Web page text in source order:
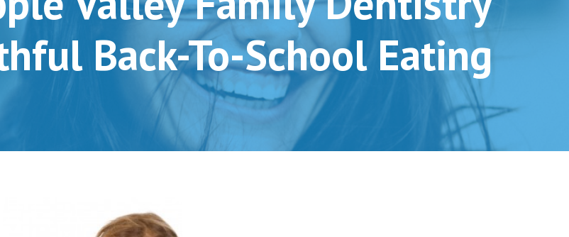
Back-To-School Eating